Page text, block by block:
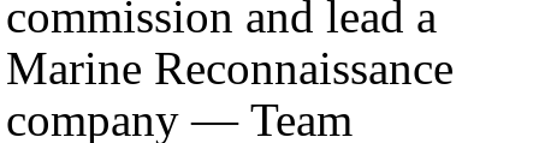
commission and lead a
Marine Reconnaissance
company — Team